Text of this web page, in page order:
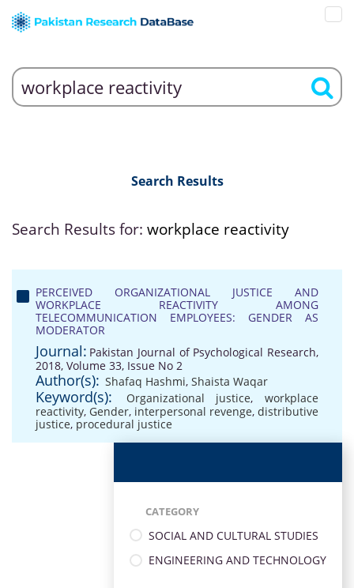
Search Results
Search Results for: workplace reactivity
PERCEIVED ORGANIZATIONAL JUSTICE AND
WORKPLACE REACTIVITY AMONG
TELECOMMUNICATION EMPLOYEES: GENDER AS
MODERATOR
Journal: Pakistan Journal of Psychological Research,
2018, Volume 33, Issue No 2
Author(s): Shafaq Hashmi, Shaista Waqar
Keyword(s): Organizational justice,workplace
reactivity, Gender, interpersonal revenge, distributive
justice, procedural justice
CATEGORY
SOCIAL AND CULTURAL STUDIES
ENGINEERING AND TECHNOLOGY